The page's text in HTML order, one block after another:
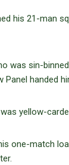
his 21-man
was sin-
Panel
yellow-
one-match